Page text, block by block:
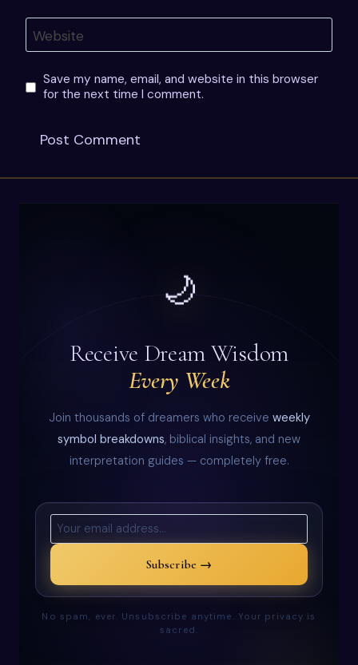
Website
Save my name, email, and website in this browser
for the next time I comment.
🌙
Receive Dream Wisdom
Every Week
Join thousands of dreamers who receive weekly
symbol breakdowns, biblical insights, and new
interpretation guides — completely free.
Subscribe →
No spam, ever. Unsubscribe anytime. Your privacy is
sacred.